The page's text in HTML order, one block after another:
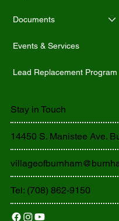
Documents
Events & Services
Lead Replacement Program
Stay in Touch
14450 S. Manistee Ave.
Tel: (708) 862-9150